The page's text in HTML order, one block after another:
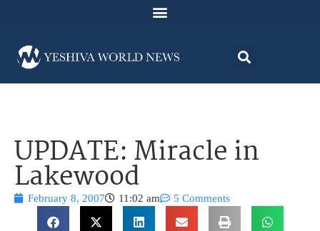
UPDATE: Miracle in
Lakewood
February 8, 2007 11:02 am 5 Comments